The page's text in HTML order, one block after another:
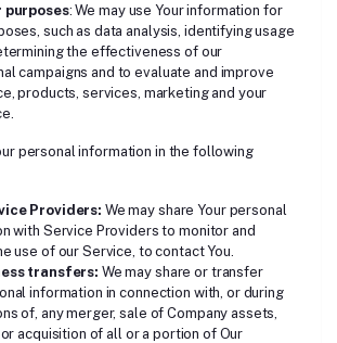
purposes: We may use Your information for
such as data analysis, identifying usage
the effectiveness of our
campaigns and to evaluate and improve
products, services, marketing and your
personal information in the following
Providers: We may share Your personal
with Service Providers to monitor and
use of our Service, to contact You.
transfers: We may share or transfer
information in connection with, or during
of, any merger, sale of Company assets,
acquisition of all or a portion of Our